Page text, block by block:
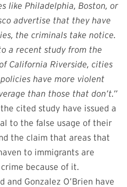
like Philadelphia, Boston, or
advertise that they have
the criminals take notice.
a recent study from the
California Riverside, cities
have more violent
than those that don’t.”
cited study have issued a
to the false usage of their
the claim that areas that
to immigrants are
because of it.
and Gonzalez O’Brien have